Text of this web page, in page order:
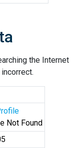
the Internet
Not Found